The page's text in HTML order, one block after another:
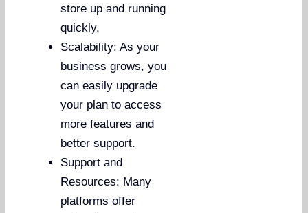
store up and running
quickly.
Scalability: As your
business grows, you
can easily upgrade
your plan to access
more features and
better support.
Support and
Resources: Many
platforms offer